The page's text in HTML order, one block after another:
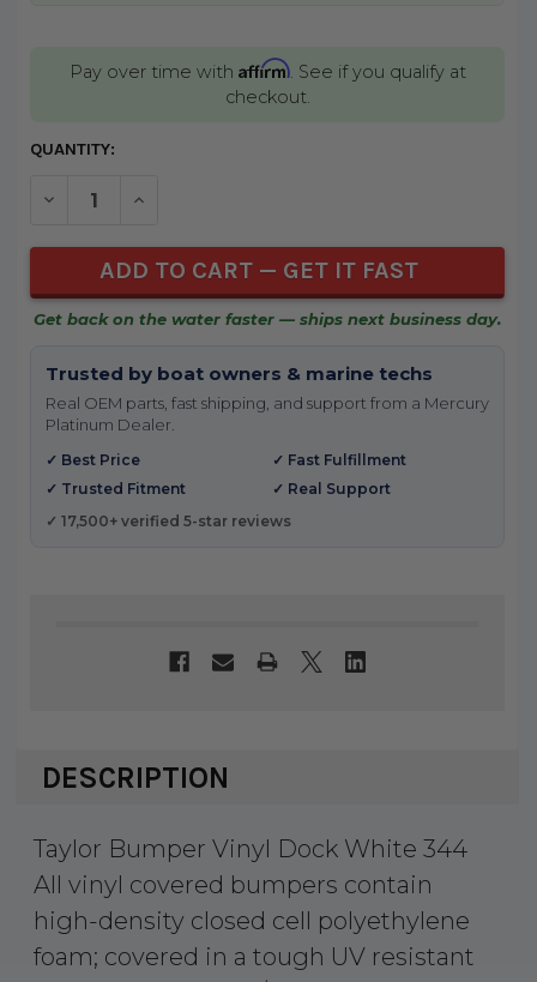
Pay over time with Affirm. See if you qualify at
checkout.
CURRENT
QUANTITY:
DECREASE QUANTITY OF UNDEFINED
INCREASE QUANTITY OF UNDEFINED
Get back on the water faster — ships next business day.
Trusted by boat owners & marine techs
Real OEM parts, fast shipping, and support from a Mercury
Platinum Dealer.
✓ Best Price
✓ Fast Fulfillment
✓ Trusted Fitment
✓ Real Support
✓ 17,500+ verified 5-star reviews
DESCRIPTION
Taylor Bumper Vinyl Dock White 344
All vinyl covered bumpers contain
high-density closed cell polyethylene
foam; covered in a tough UV resistant